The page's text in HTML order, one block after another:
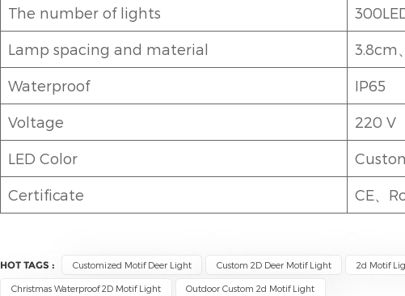
The number of lights
Lamp spacing and material 3.8cm
Waterproof IP65
Voltage 220 V
LED Color
Certificate CE、
HOT TAGS : Customized Motif Deer Light Custom 2D Deer Motif Light 2d Motif
Christmas Waterproof 2D Motif Light Outdoor Custom 2d Motif Light